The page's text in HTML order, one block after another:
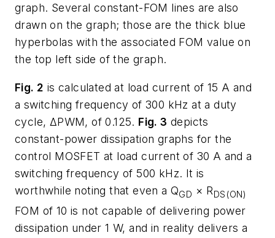
graph. Several constant-FOM lines are also
drawn on the graph; those are the thick blue
hyperbolas with the associated FOM value on
the top left side of the graph.
Fig. 2 is calculated at load current of 15 A and
a switching frequency of 300 kHz at a duty
cycle, ΔPWM, of 0.125. Fig. 3 depicts
constant-power dissipation graphs for the
control MOSFET at load current of 30 A and a
switching frequency of 500 kHz. It is
worthwhile noting that even a QGD × RDS(ON)
FOM of 10 is not capable of delivering power
dissipation under 1 W, and in reality delivers a